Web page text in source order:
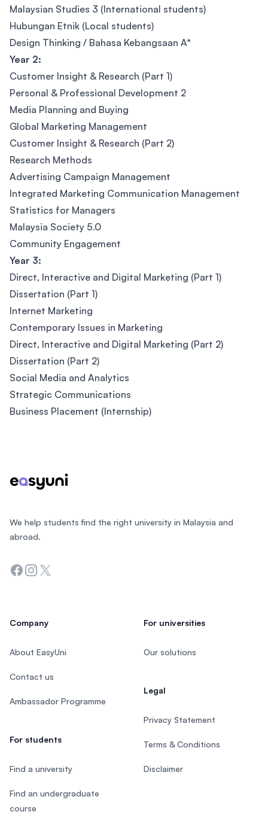
Malaysian Studies 3 (International students)
Hubungan Etnik (Local students)
Design Thinking / Bahasa Kebangsaan A*
Year 2:
Customer Insight & Research (Part 1)
Personal & Professional Development 2
Media Planning and Buying
Global Marketing Management
Customer Insight & Research (Part 2)
Research Methods
Advertising Campaign Management
Integrated Marketing Communication Management
Statistics for Managers
Malaysia Society 5.0
Community Engagement
Year 3:
Direct, Interactive and Digital Marketing (Part 1)
Dissertation (Part 1)
Internet Marketing
Contemporary Issues in Marketing
Direct, Interactive and Digital Marketing (Part 2)
Dissertation (Part 2)
Social Media and Analytics
Strategic Communications
Business Placement (Internship)
We help students find the right university in Malaysia and
abroad.
Facebook
Instagram
Twitter
Company
About EasyUni
Contact us
Ambassador Programme
For students
Find a university
Find an undergraduate
course
For universities
Our solutions
Legal
Privacy Statement
Terms & Conditions
Disclaimer